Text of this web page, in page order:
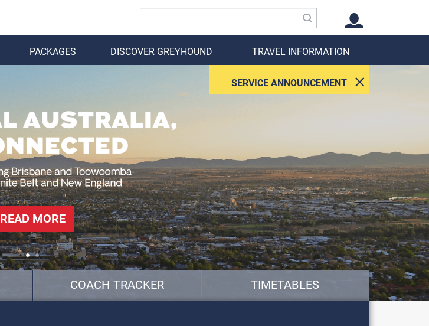
PACKAGES DISCOVER GREYHOUND TRAVEL INFORMATION
SERVICE ANNOUNCEMENT
READ MORE
COACH TRACKER TIMETABLES